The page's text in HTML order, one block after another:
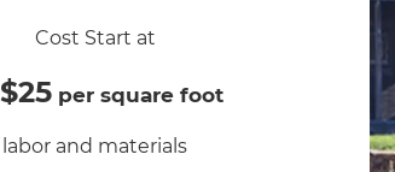
Cost Start at
$25 per square foot
labor and materials